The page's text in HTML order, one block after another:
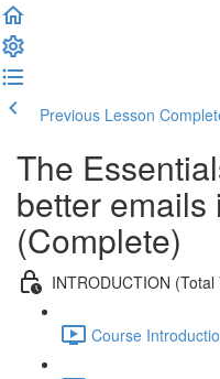
Previous Lesson
The
better emails
(Complete)
INTRODUCTION
Course